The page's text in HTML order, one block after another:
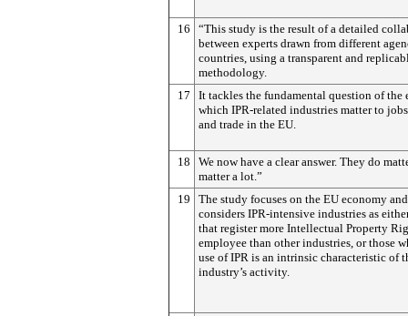
16
“This study is the result of a detailed
between experts drawn from different
countries, using a transparent and
methodology.
17
It tackles the fundamental question of the
which IPR-related industries matter to
and trade in the EU.
18
We now have a clear answer. They do
matter a lot.”
19
The study focuses on the EU economy and
considers IPR-intensive industries as
that register more Intellectual Property
employee than other industries, or those
use of IPR is an intrinsic characteristic of
industry’s activity.